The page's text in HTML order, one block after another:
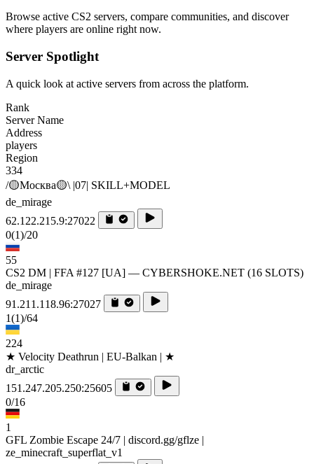
Browse active CS2 servers, compare communities, and discover
where players are online right now.
Server Spotlight
A quick look at active servers from across the platform.
Rank
Server Name
Address
players
Region
334
/🟡Москва🟡\ |07| SKILL+MODEL
de_mirage
62.122.215.9:27022
0(1)/20
55
CS2 DM | FFA #127 [UA] — CYBERSHOKE.NET (16 SLOTS)
de_mirage
91.211.118.96:27027
1(1)/64
224
★ Velocity Deathrun | EU-Balkan | ★
dr_arctic
151.247.205.250:25605
0/16
1
GFL Zombie Escape 24/7 | discord.gg/gflze |
ze_minecraft_superflat_v1